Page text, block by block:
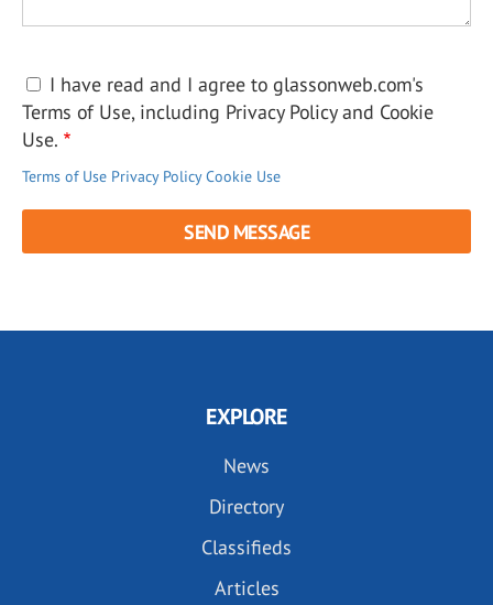
I have read and I agree to glassonweb.com's
Terms of Use, including Privacy Policy and Cookie
Use.
Terms of Use Privacy Policy Cookie Use
EXPLORE
News
Directory
Classifieds
Articles